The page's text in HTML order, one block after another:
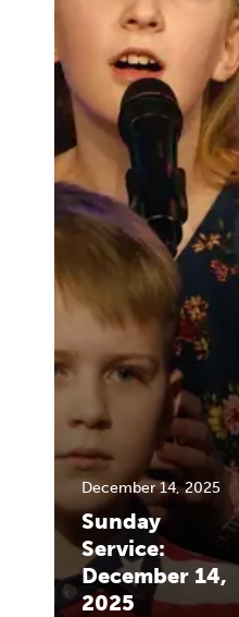
December 14, 2025
Sunday
Service:
December 14,
2025